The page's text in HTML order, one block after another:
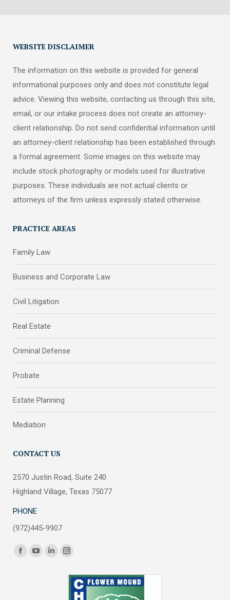
WEBSITE DISCLAIMER
The information on this website is provided for general
informational purposes only and does not constitute legal
advice. Viewing this website, contacting us through this site,
email, or our intake process does not create an attorney-
client relationship. Do not send confidential information until
an attorney-client relationship has been established through
a formal agreement. Some images on this website may
include stock photography or models used for illustrative
purposes. These individuals are not actual clients or
attorneys of the firm unless expressly stated otherwise.
PRACTICE AREAS
Family Law
Business and Corporate Law
Civil Litigation
Real Estate
Criminal Defense
Probate
Estate Planning
Mediation
CONTACT US
2570 Justin Road, Suite 240
Highland Village, Texas 75077
PHONE
(972)445-9907
Find us on:
FacebookYouTubeLinkedinInstagram
opens